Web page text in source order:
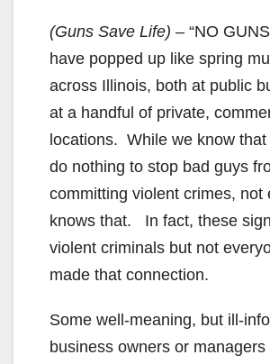
(Guns Save Life) – “NO
have popped up like spring
across Illinois, both at public
at a handful of private,
locations. While we know
do nothing to stop bad guys
committing violent crimes, not
knows that. In fact, these
violent criminals but not
made that connection.
Some well-meaning, but ill-
business owners or